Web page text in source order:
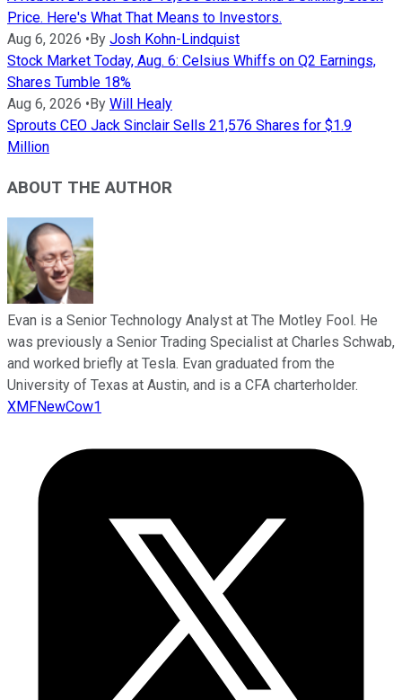
Price. Here's What That Means to Investors.
Aug 6, 2026 • By Josh Kohn-Lindquist
Stock Market Today, Aug. 6: Celsius Whiffs on Q2 Earnings,
Shares Tumble 18%
Aug 6, 2026 • By Will Healy
Sprouts CEO Jack Sinclair Sells 21,576 Shares for $1.9
Million
ABOUT THE AUTHOR
Evan is a Senior Technology Analyst at The Motley Fool. He
was previously a Senior Trading Specialist at Charles Schwab,
and worked briefly at Tesla. Evan graduated from the
University of Texas at Austin, and is a CFA charterholder.
XMFNewCow1